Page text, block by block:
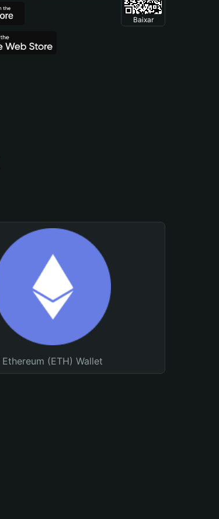
Baixar
Ethereum (ETH) Wallet